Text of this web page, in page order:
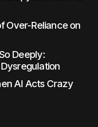
Over-Reliance on
Deeply:
AI Acts Crazy